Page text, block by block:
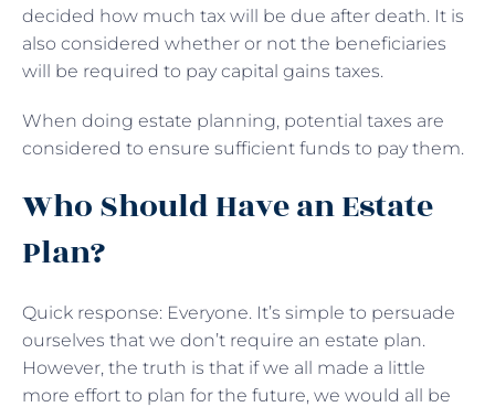
decided how much tax will be due after death. It is
also considered whether or not the beneficiaries
will be required to pay capital gains taxes.
When doing estate planning, potential taxes are
considered to ensure sufficient funds to pay them.
Who Should Have an Estate
Plan?
Quick response: Everyone. It’s simple to persuade
ourselves that we don’t require an estate plan.
However, the truth is that if we all made a little
more effort to plan for the future, we would all be